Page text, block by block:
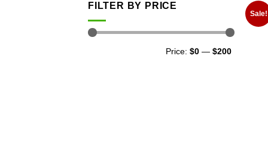
FILTER BY PRICE
Price: $0 — $200
Sale!